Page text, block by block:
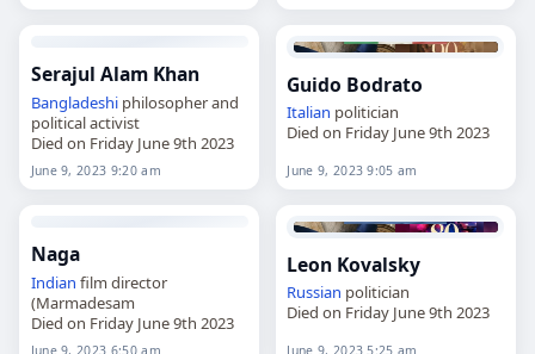
Serajul Alam Khan
Bangladeshiphilosopher and
political activist
Died on Friday June 9th 2023
June 9, 2023 9:20 am
Guido Bodrato
Italian politician
Died on Friday June 9th 2023
June 9, 2023 9:05 am
Naga
Indian film director
(Marmadesam
Died on Friday June 9th 2023
June 9, 2023 6:50 am
Leon Kovalsky
Russian politician
Died on Friday June 9th 2023
June 9, 2023 5:25 am